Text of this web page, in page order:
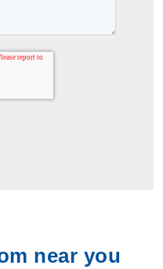
near you